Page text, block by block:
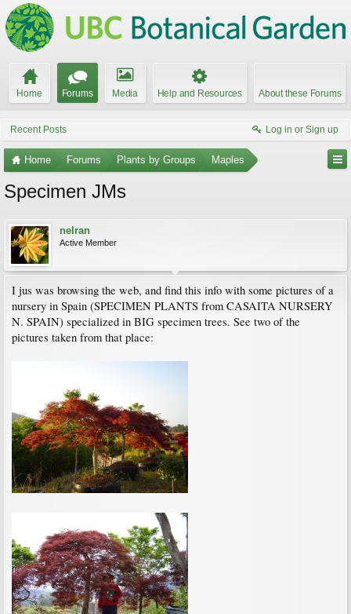
Home Forums Media Help and Resources About these Forums
Recent Posts Log in or Sign up
Home Forums Plants by Groups Maples
Specimen JMs
nelran
Active Member
I jus was browsing the web, and find this info with some pictures of a
nursery in Spain (SPECIMEN PLANTS from CASAITA NURSERY
N. SPAIN) specialized in BIG specimen trees. See two of the
pictures taken from that place: